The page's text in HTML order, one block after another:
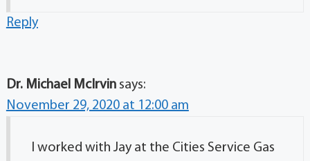
Reply
Dr. Michael McIrvin says:
November 29, 2020 at 12:00 am
I worked with Jay at the Cities Service Gas